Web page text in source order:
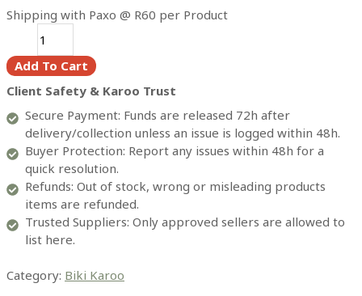
Shipping with Paxo @ R60 per Product
(500ml)
quantity
Add To Cart
Client Safety & Karoo Trust
Secure Payment: Funds are released 72h after
delivery/collection unless an issue is logged within 48h.
Buyer Protection: Report any issues within 48h for a
quick resolution.
Refunds: Out of stock, wrong or misleading products
items are refunded.
Trusted Suppliers: Only approved sellers are allowed to
list here.
Category: Biki Karoo